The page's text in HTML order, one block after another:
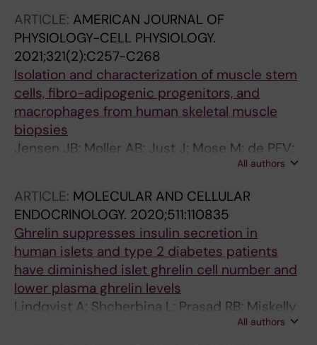
Gormsen LC; Pedersen SB; Bross P; Stevnsner
T; Eldrup N; Pers TH; Rossi FMV; Puri PL;
Jessen N
ARTICLE: AMERICAN JOURNAL OF
PHYSIOLOGY-CELL PHYSIOLOGY.
2021;321(2):C257-C268
Isolation and characterization of muscle stem
cells, fibro-adipogenic progenitors, and
macrophages from human skeletal muscle
biopsies
Jensen JB; Moller AB; Just J; Mose M; de PFV;
Billeskov TB; Fred RG; Pers TH; Pedersen SB;
All authors
ARTICLE: MOLECULAR AND CELLULAR
ENDOCRINOLOGY. 2020;511:110835
Ghrelin suppresses insulin secretion in
human islets and type 2 diabetes patients
have diminished islet ghrelin cell number and
lower plasma ghrelin levels
Lindqvist A; Shcherbina L; Prasad RB; Miskelly
MG; Abels M; Martinez-Lopez JA; Fred RG;
All authors